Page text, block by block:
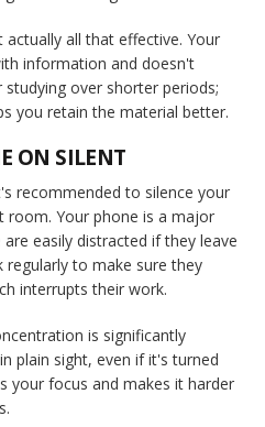
all that effective. Your
information and doesn't
over shorter periods;
you retain the material better.
ON SILENT
recommended to silence your
room. Your phone is a major
easily distracted if they leave
regularly to make sure they
interrupts their work.
is significantly
plain sight, even if it's turned
your focus and makes it harder